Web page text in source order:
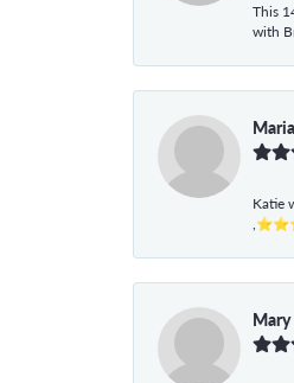
This
with
Katie